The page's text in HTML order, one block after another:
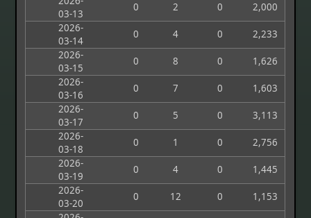
03-13
0 2 0
2,000
2026-
03-14
0 4 0
2,233
2026-
03-15
0 8 0
1,626
2026-
03-16
0 7 0
1,603
2026-
03-17
0 5 0
3,113
2026-
03-18
0 1 0
2,756
2026-
03-19
0 4 0
1,445
2026-
03-20
0 12 0
1,153